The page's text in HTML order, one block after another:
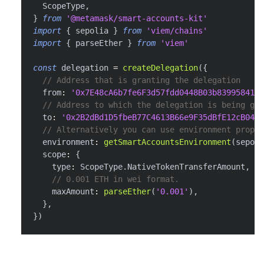
  ScopeType
,
}
from
'@metamask/smart-accounts-kit'
import { sepolia } from
'viem/chains'
import { parseEther } from 'viem'
const delegation = createDelegation({
// Address that is granting the delegation
  from
:
// Address to which the delegation is being
  to
:
// Alternatively you can use environment
  environment
: getSmartAccountsEnvironment (
  scope
:
{
    type
: ScopeType. NativeTokenTransferAmount ,
// 0.001 ETH in wei format.
    maxAmount
: parseEther( '0.001' ) ,
} ,
})